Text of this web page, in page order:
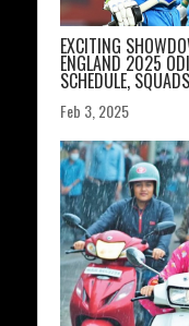
EXCITING
ENGLAND 2025
SCHEDULE,
Feb 3, 2025